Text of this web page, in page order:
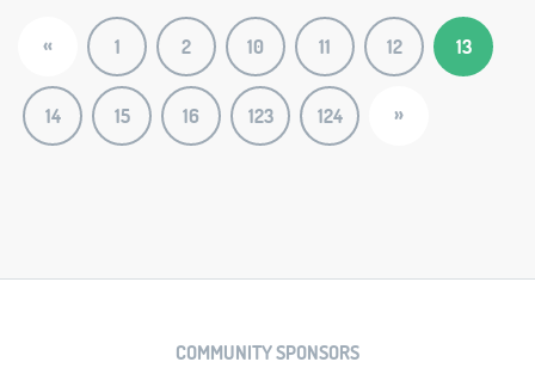
« 1 2 10 11 12 13
14 15 16 123 124 »
COMMUNITY SPONSORS